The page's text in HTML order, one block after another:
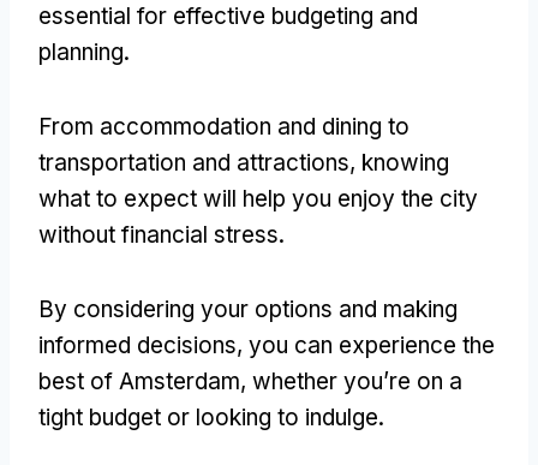
essential for effective budgeting and
planning.
From accommodation and dining to
transportation and attractions, knowing
what to expect will help you enjoy the city
without financial stress.
By considering your options and making
informed decisions, you can experience the
best of Amsterdam, whether you’re on a
tight budget or looking to indulge.